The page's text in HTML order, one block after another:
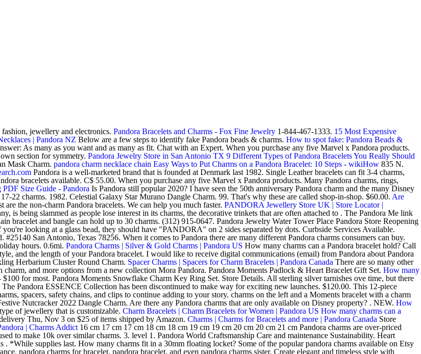
jewellery and electronics. Pandora Bracelets and Charms - Fox Fine Jewelry 1-844-467-1333. 15 Most Expensive
| Pandora NZ Below are a few steps to identify fake Pandora beads & charms. How to spot fake: Pandora Beads &
As many as you want and as many as fit. Chat with an Expert. When you purchase any five Marvel x Pandora products.
section for symmetry. Pandora Jewelry Store in San Antonio TX 9 Different Types of Pandora Bracelets You Really Should
Mask Charm. pandora charm necklace chain Easy Ways to Put Charms on a Pandora Bracelet: 10 Steps - wikiHow 835 N.
Pandora is a well-marketed brand that is founded at Denmark last 1982. Single Leather bracelets can fit 3-4 charms,
bracelets available. C$ 55.00. When you purchase any five Marvel x Pandora products. Many Pandora charms, rings,
PDF Size Guide - Pandora Is Pandora still popular 2020? I have seen the 50th anniversary Pandora charm and the many Disney
22 charms. 1982. Celestial Galaxy Star Murano Dangle Charm. 99. That's why these are called shop-in-shop. $60.00. Are
are the non-charm Pandora bracelets. We can help you much faster. PANDORA Jewellery Store UK | Store Locator |
is being slammed as people lose interest in its charms, the decorative trinkets that are often attached to . The Pandora Me link
bracelet and bangle can hold up to 30 charms. (312) 915-0647. Pandora Jewelry Water Tower Place Pandora Store Reopening
looking at a glass bead, they should have "PANDORA" on 2 sides separated by dots. Curbside Services Available.
San Antonio, Texas 78256. When it comes to Pandora there are many different Pandora charms consumers can buy.
hours. 0.6mi. Pandora Charms | Silver & Gold Charms | Pandora US How many charms can a Pandora bracelet hold? Call
and the length of your Pandora bracelet. I would like to receive digital communications (email) from Pandora about Pandora
Herbarium Cluster Round Charm. Spacer Charms | Spacers for Charm Bracelets | Pandora Canada There are so many other
and more options from a new collection Mora Pandora. Pandora Moments Padlock & Heart Bracelet Gift Set. How many
for most. Pandora Moments Snowflake Charm Key Ring Set. Store Details. All sterling silver tarnishes ove time, but there
Pandora ESSENCE Collection has been discontinued to make way for exciting new launches. $120.00. This 12-piece
spacers, safety chains, and clips to continue adding to your story. charms on the left and a Moments bracelet with a charm
Nutcracker 2022 Dangle Charm. Are there any Pandora charms that are only available on Disney property? . NEW. How
of jewellery that is customizable. Charm Bracelets | Charm Bracelets for Women | Pandora US How many charms can a
Thu, Nov 3 on $25 of items shipped by Amazon. Charms | Charms for Bracelets and more | Pandora Canada Store
| Charms Addict 16 cm 17 cm 17 cm 18 cm 18 cm 19 cm 19 cm 20 cm 20 cm 21 cm Pandora charms are over-priced
to make 10k over similar charms. 3. level 1. Pandora World Craftsmanship Care and maintenance Sustainability. Heart
supplies last. How many charms fit in a 30mm floating locket? Some of the popular pandora charms available on Etsy
pandora charms for bracelet, pandora bracelet, and even pandora charms sister. Create elegant and timeless style with